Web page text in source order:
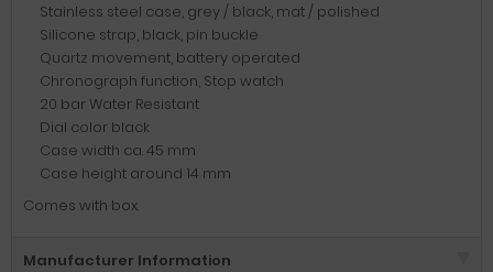
Stainless steel case, grey / black, mat / polished
Silicone strap, black, pin buckle
Quartz movement, battery operated
Chronograph function, Stop watch
20 bar Water Resistant
Dial color black
Case width ca. 45 mm
Case height around 14 mm
Comes with box.
Manufacturer Information